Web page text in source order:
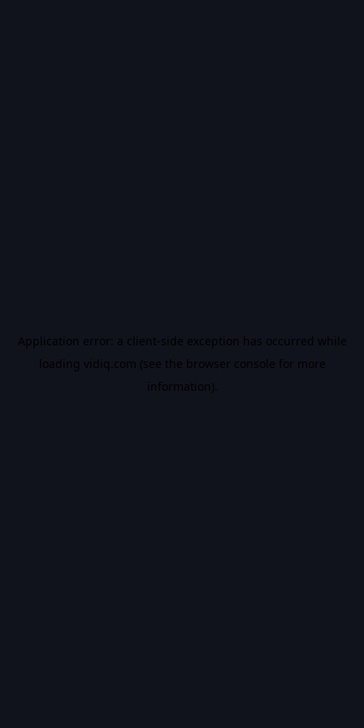
Application error: a client-side exception has occurred while
loading vidiq.com (see the browser console for more
information).